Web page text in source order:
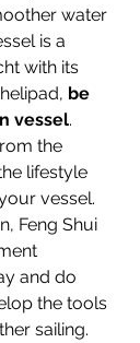
water
is a
with its
be
vessel.
the
lifestyle
vessel.
Feng Shui
and do
the tools
sailing.